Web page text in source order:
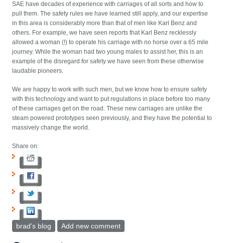
SAE have decades of experience with carriages of all sorts and how to
pull them. The safety rules we have learned still apply, and our expertise
in this area is considerably more than that of men like Karl Benz and
others. For example, we have seen reports that Karl Benz recklessly
allowed a woman (!) to operate his carriage with no horse over a 65 mile
journey. While the woman had two young males to assist her, this is an
example of the disregard for safety we have seen from these otherwise
laudable pioneers.
We are happy to work with such men, but we know how to ensure safety
with this technology and want to put regulations in place before too many
of these carriages get on the road. These new carriages are unlike the
steam powered prototypes seen previously, and they have the potential to
massively change the world.
Share on:
brad's blog Add new comment